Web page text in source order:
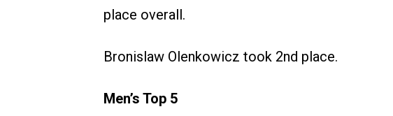
place overall.
Bronislaw Olenkowicz took 2nd place.
Men’s Top 5